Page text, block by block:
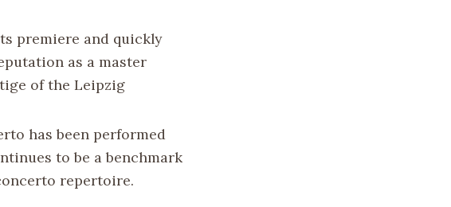
premiere and quickly
as a master
of the Leipzig
has been performed
to be a benchmark
repertoire.